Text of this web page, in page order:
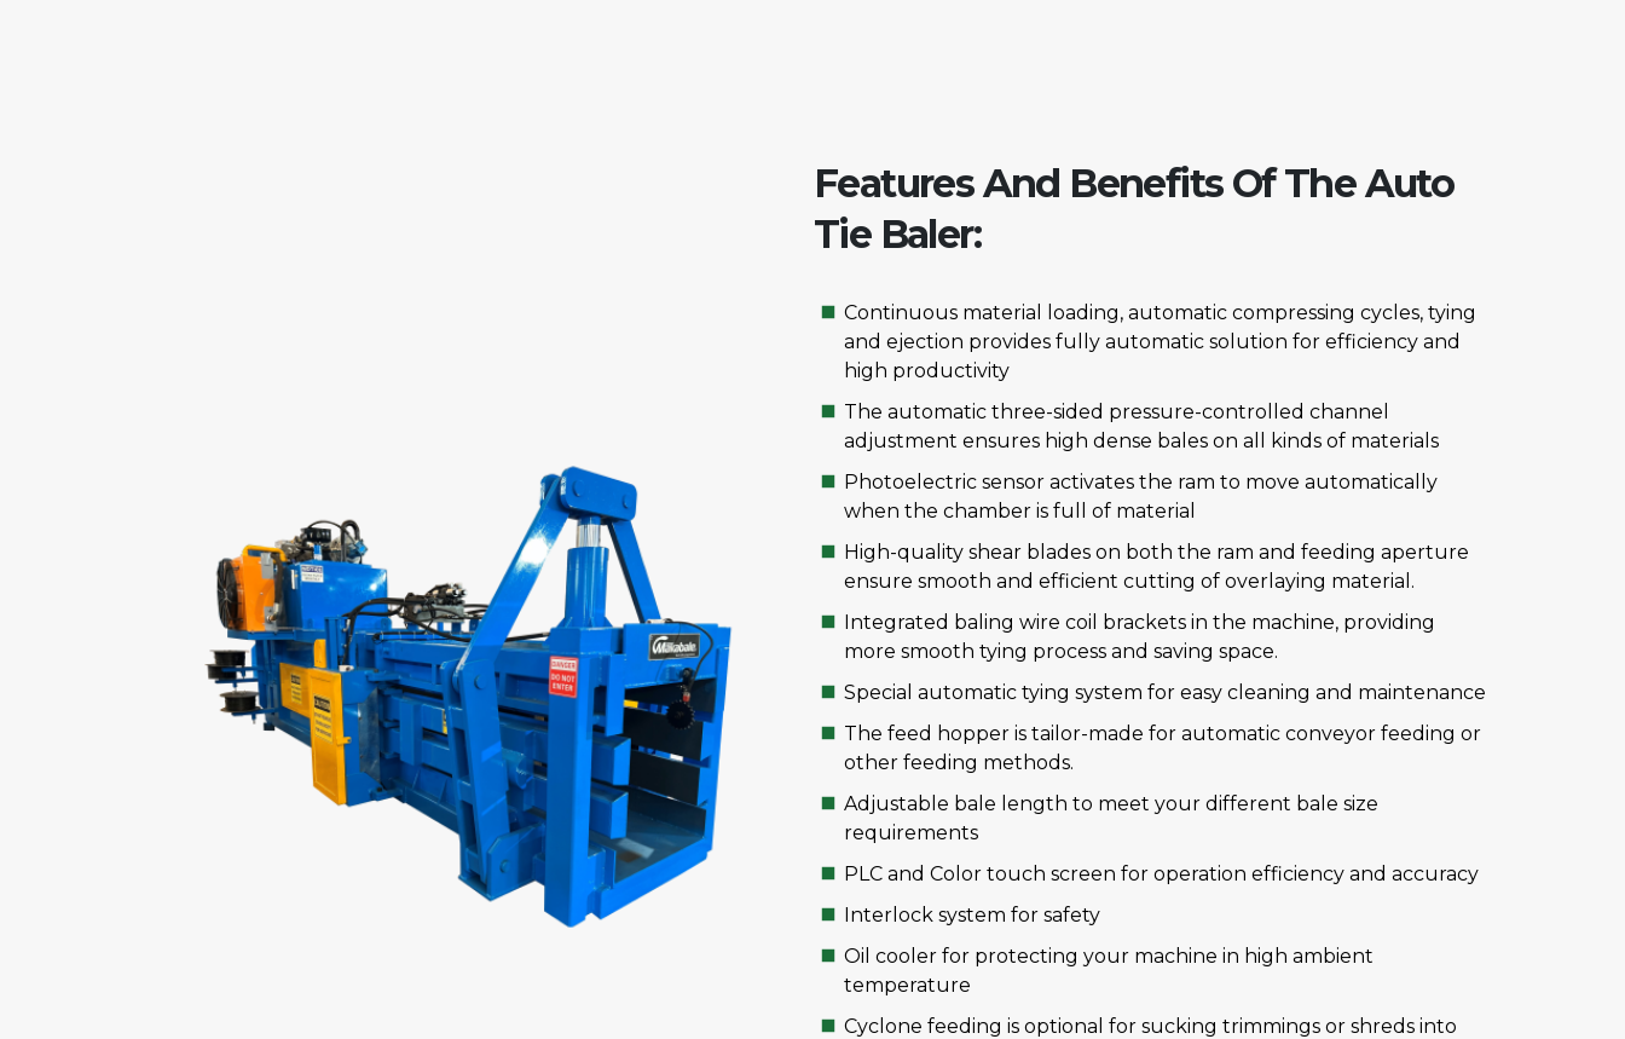
Features And Benefits Of The Auto
Tie Baler:
Continuous material loading, automatic compressing cycles, tying
and ejection provides fully automatic solution for efficiency and
high productivity
The automatic three-sided pressure-controlled channel
adjustment ensures high dense bales on all kinds of materials
Photoelectric sensor activates the ram to move automatically
when the chamber is full of material
High-quality shear blades on both the ram and feeding aperture
ensure smooth and efficient cutting of overlaying material.
Integrated baling wire coil brackets in the machine, providing
more smooth tying process and saving space.
Special automatic tying system for easy cleaning and maintenance
The feed hopper is tailor-made for automatic conveyor feeding or
other feeding methods.
Adjustable bale length to meet your different bale size
requirements
PLC and Color touch screen for operation efficiency and accuracy
Interlock system for safety
Oil cooler for protecting your machine in high ambient
temperature
Cyclone feeding is optional for sucking trimmings or shreds into